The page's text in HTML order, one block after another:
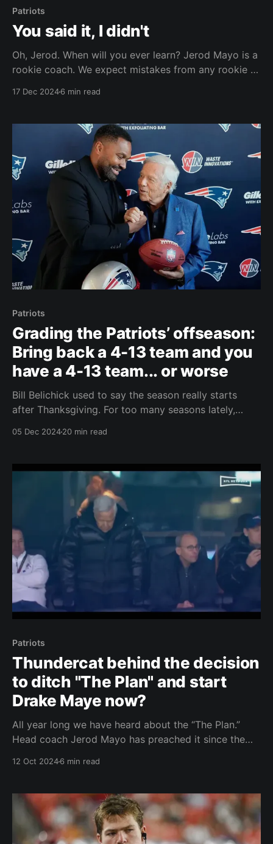
Patriots
You said it, I didn't
Oh, Jerod. When will you ever learn? Jerod Mayo is a
rookie coach. We expect mistakes from any rookie –
17 Dec 20246 min read
Patriots
Grading the Patriots’ offseason:
Bring back a 4-13 team and you
have a 4-13 team... or worse
Bill Belichick used to say the season really starts
after Thanksgiving. For too many seasons lately,
be playing meaningful games in December this
05 Dec 202420 min read
Patriots
Thundercat behind the decision
to ditch "The Plan" and start
Drake Maye now?
All year long we have heard about the “The Plan.”
Head coach Jerod Mayo has preached it since the
expound
12 Oct 20246 min read